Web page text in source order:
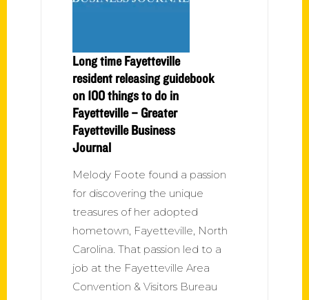
Long time Fayetteville
resident releasing guidebook
on 100 things to do in
Fayetteville – Greater
Fayetteville Business
Journal
Melody Foote found a passion
for discovering the unique
treasures of her adopted
hometown, Fayetteville, North
Carolina. That passion led to a
job at the Fayetteville Area
Convention & Visitors Bureau